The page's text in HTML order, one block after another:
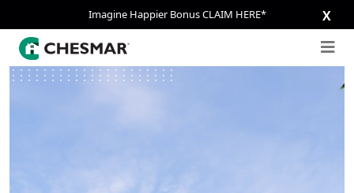
Imagine Happier Bonus CLAIM HERE* X